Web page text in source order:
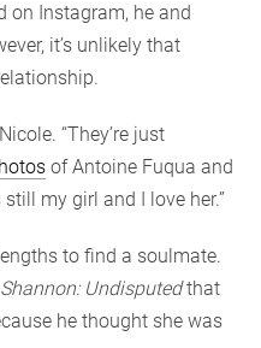
on Instagram, he and
it’s unlikely that
“They’re just
of Antoine Fuqua and
my girl and I love her.”
to find a soulmate.
Undisputedthat
he thought she was